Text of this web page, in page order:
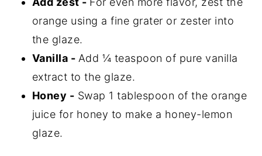
orange using a fine grater or zester into
the glaze.
Vanilla - Add ¼ teaspoon of pure vanilla
extract to the glaze.
Honey - Swap 1 tablespoon of the orange
juice for honey to make a honey-lemon
glaze.